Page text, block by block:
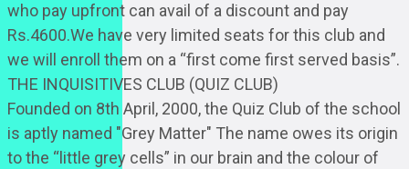
who pay upfront can avail of a discount and pay
Rs.4600.We have very limited seats for this club and
we will enroll them on a “first come first served basis”.
THE INQUISITIVES CLUB (QUIZ CLUB)
Founded on 8th April, 2000, the Quiz Club of the school
is aptly named "Grey Matter" The name owes its origin
to the “little grey cells” in our brain and the colour of